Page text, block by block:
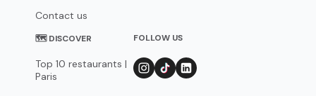
Contact us
🗺 DISCOVER
Top 10 restaurants |
Paris
FOLLOW US